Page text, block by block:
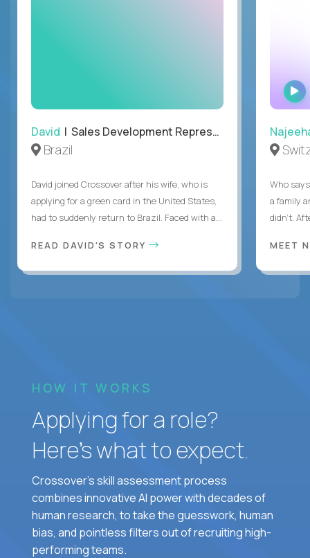
David | Sales Development Representative
Brazil
David joined Crossover after his wife, who is
applying for a green card in the United States,
had to suddenly return to Brazil. Faced with a...
READ DAVID'S STORY
Who
a family
didn’t.
MEET
HOW IT WORKS
Applying for a role?
Here’s what to expect.
Crossover's skill assessment process
combines innovative AI power with decades of
human research, to take the guesswork, human
bias, and pointless filters out of recruiting high-
performing teams.